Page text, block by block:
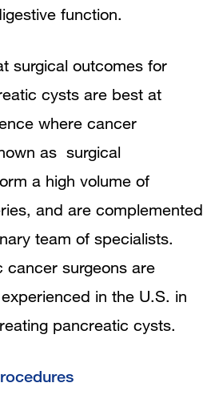
function.
surgical outcomes for
cysts are best at
where cancer
as surgical
a high volume of
and are complemented
team of specialists.
cancer surgeons are
in the U.S. in
pancreatic cysts.